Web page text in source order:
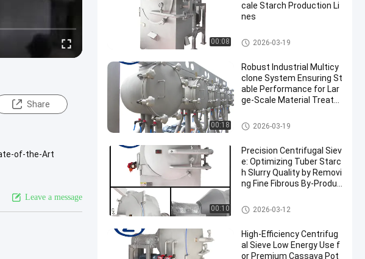
Share
of-the-Art
Leave a message
00:08
cale Starch Production Li
nes
Cassava Starch Processing M
achine
2026-03-19
00:18
Robust Industrial Multicy
clone System Ensuring St
able Performance for Lar
ge‑Scale Material Treatm
Cassava Starch Processing M
achine
2026-03-19
00:10
Precision Centrifugal Siev
e: Optimizing Tuber Starc
h Slurry Quality by Removi
ng Fine Fibrous By-Produc
Cassava Starch Processing M
achine
2026-03-12
High-Efficiency Centrifug
al Sieve Low Energy Use f
or Premium Cassava Pot